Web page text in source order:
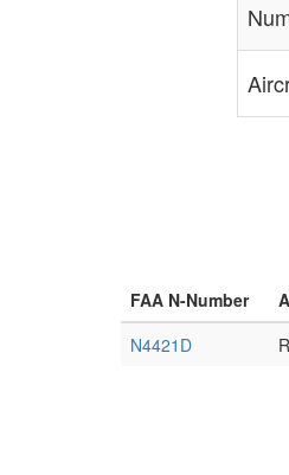
FAA N-Number
N4421D